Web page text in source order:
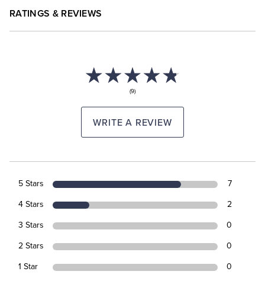
RATINGS & REVIEWS
(9)
WRITE A REVIEW
5 Stars 7
4 Stars 2
3 Stars 0
2 Stars 0
1 Star 0